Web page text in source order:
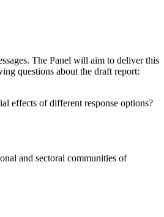
The Panel will aim to deliver this
questions about the draft report:
effects of different response options?
and sectoral communities of